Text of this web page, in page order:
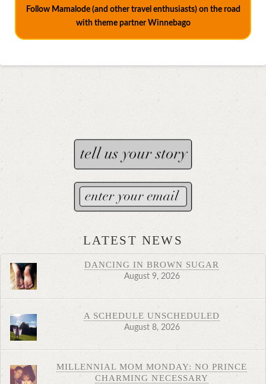
Follow Mamalode (and other travel enthusiasts) on the road
with theme partner Winnebago
LATEST NEWS
DANCING IN BROWN SUGAR
August 9, 2026
A SCHEDULE UNSCHEDULED
August 8, 2026
MILLENNIAL MOM MONDAY: NO PRINCE
CHARMING NECESSARY